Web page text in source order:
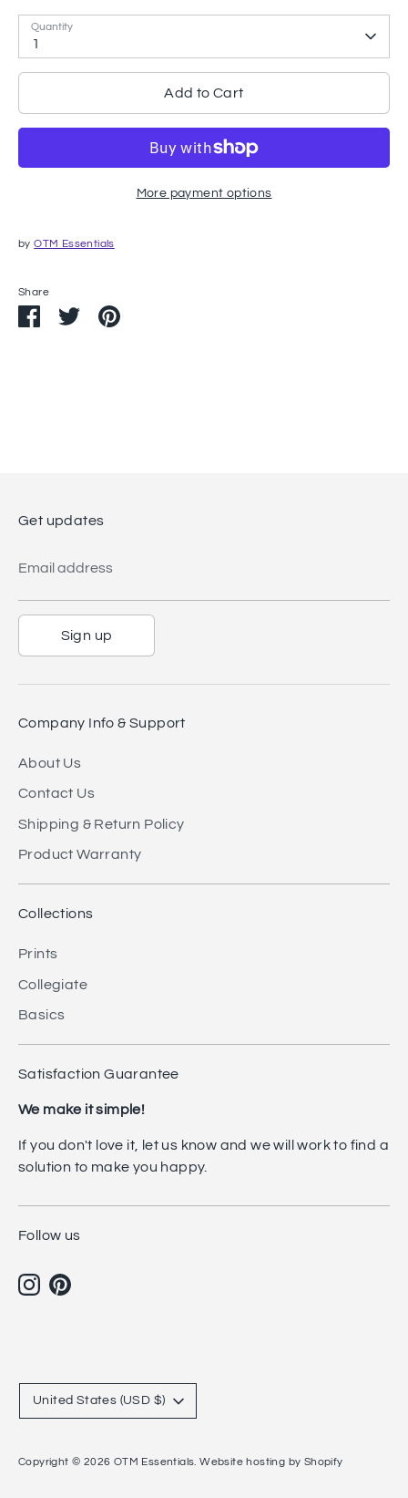
Quantity
1
Add to Cart
More payment options
byOTM Essentials
Share
ShareSharePin
Get updates
Email address
Sign up
Company Info & Support
About Us
Contact Us
Shipping & Return Policy
Product Warranty
Collections
Prints
Collegiate
Basics
Satisfaction Guarantee
We make it simple!
If you don't love it, let us know and we will work to find a
solution to make you happy.
Follow us
Copyright © 2026 OTM Essentials.Website hosting by Shopify
Currency
United States (USD $)